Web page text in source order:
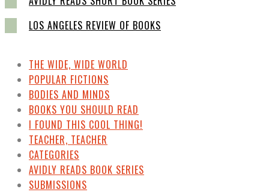
LOS ANGELES REVIEW OF BOOKS
THE WIDE, WIDE WORLD
POPULAR FICTIONS
BODIES AND MINDS
BOOKS YOU SHOULD READ
I FOUND THIS COOL THING!
TEACHER, TEACHER
CATEGORIES
AVIDLY READS BOOK SERIES
SUBMISSIONS